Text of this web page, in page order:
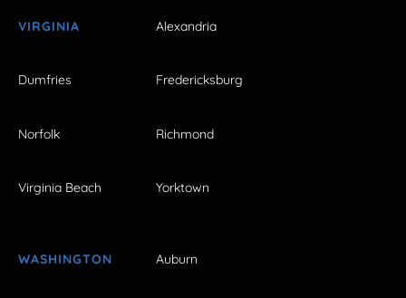
VIRGINIA Alexandria
Dumfries Fredericksburg
Norfolk Richmond
Virginia Beach Yorktown
WASHINGTON Auburn